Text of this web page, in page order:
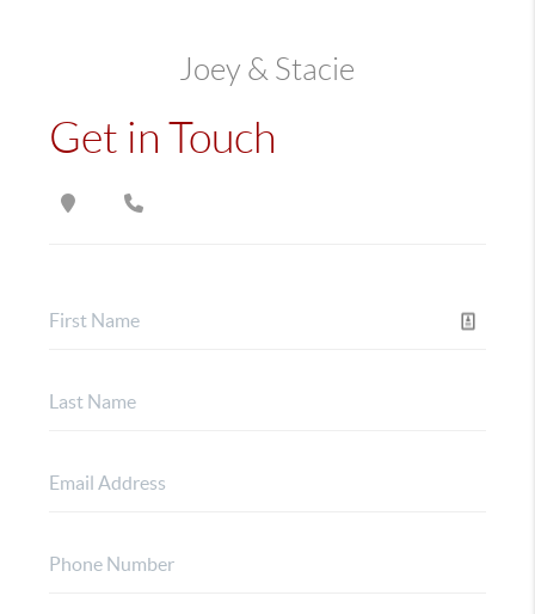
Joey & Stacie
Get in Touch